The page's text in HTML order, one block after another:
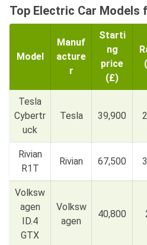
Top Electric Car Models
Model
Manuf
acture
r
Starti
ng
price
(£)
Tesla
Cybertr
uck
Tesla 39,900
Rivian
R1T
Rivian 67,500
Volksw
agen
ID.4
GTX
Volksw
agen
40,800